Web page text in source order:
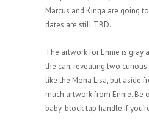
Marcus and Kinga are going
dates are still TBD.
The artwork for Ennie is gray
the can, revealing two
like the Mona Lisa, but aside
much artwork from Ennie. Be
baby-block tap handle if